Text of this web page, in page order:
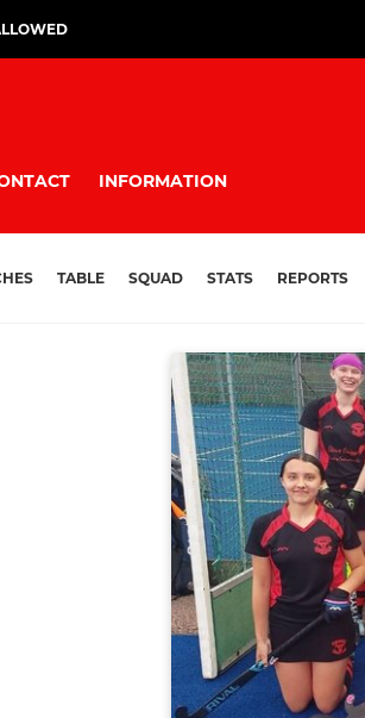
INFORMATION
TABLE SQUAD STATS REPORTS